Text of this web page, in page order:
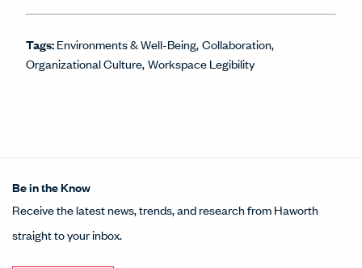
Tags:Environments & Well-Being Collaboration
Organizational Culture Workspace Legibility
Be in the Know
Receive the latest news, trends, and research from Haworth
straight to your inbox.